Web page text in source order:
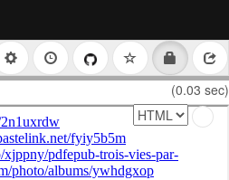
(0.03 sec)